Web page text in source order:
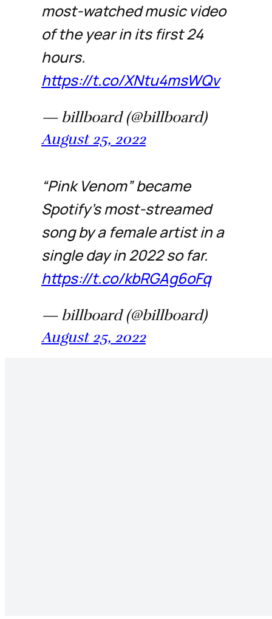
most-watched music video
of the year in its first 24
hours.
https://t.co/XNtu4msWQv
— billboard (@billboard)
August 25, 2022
“Pink Venom” became
Spotify's most-streamed
song by a female artist in a
single day in 2022 so far.
https://t.co/kbRGAg6oFq
— billboard (@billboard)
August 25, 2022